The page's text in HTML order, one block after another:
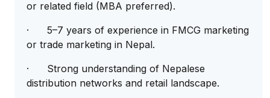
or related field (MBA preferred).
· 5–7 years of experience in FMCG marketing
or trade marketing in Nepal.
· Strong understanding of Nepalese
distribution networks and retail landscape.